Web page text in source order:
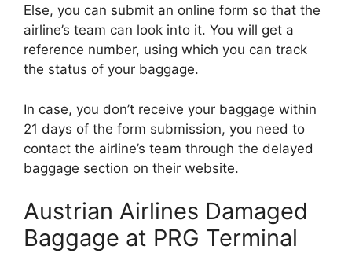
Else, you can submit an online form so that the
airline’s team can look into it. You will get a
reference number, using which you can track
the status of your baggage.
In case, you don’t receive your baggage within
21 days of the form submission, you need to
contact the airline’s team through the delayed
baggage section on their website.
Austrian Airlines Damaged
Baggage at PRG Terminal